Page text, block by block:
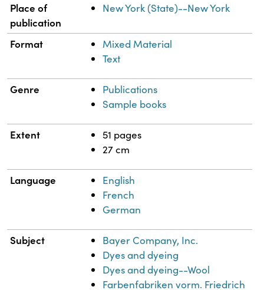
Place of
publication
New York (State)--New York
Format
Mixed Material
Text
Genre
Publications
Sample books
Extent
51 pages
27 cm
Language
English
French
German
Subject
Bayer Company, Inc.
Dyes and dyeing
Dyes and dyeing--Wool
Farbenfabriken vorm. Friedrich